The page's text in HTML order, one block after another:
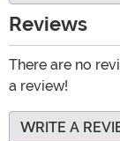
Reviews
There are no
a review!
WRITE A